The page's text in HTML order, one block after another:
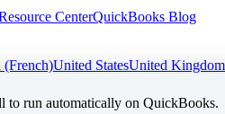
CenterQuickBooks Blog
(French)United StatesUnited Kingdom
to run automatically on QuickBooks.